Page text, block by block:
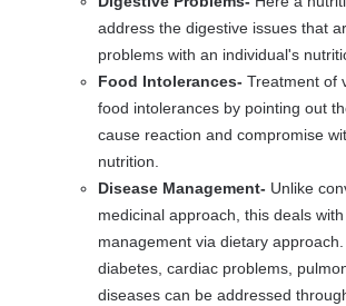
address the digestive issues that
problems with an individual's
Food Intolerances- Treatment of
food intolerances by pointing out
cause reaction and compromise
nutrition.
Disease Management- Unlike
medicinal approach, this deals
management via dietary
diabetes, cardiac problems,
diseases can be addressed